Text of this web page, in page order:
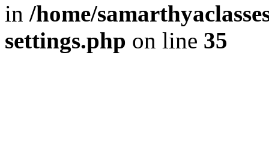
in /home/
settings.php on line 35